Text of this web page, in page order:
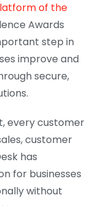
of the
Awards
step in
improve and
secure,
every customer
customer
has
for businesses
without